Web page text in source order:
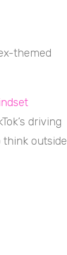
themed
driving
think outside